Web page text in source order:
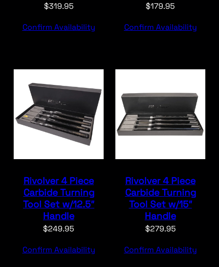
$319.95
Confirm Availability
$179.95
Confirm Availability
Rivolver 4 Piece
Carbide Turning
Tool Set w/12.5″
Handle
$249.95
Confirm Availability
Rivolver 4 Piece
Carbide Turning
Tool Set w/15″
Handle
$279.95
Confirm Availability